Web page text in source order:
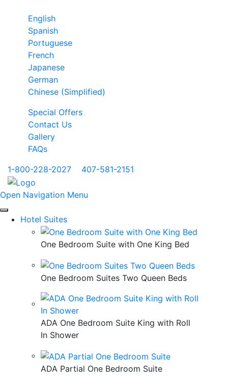
English
Spanish
Portuguese
French
Japanese
German
Chinese (Simplified)
Special Offers
Contact Us
Gallery
FAQs
1-800-228-2027
407-581-2151
Open Navigation Menu
Hotel Suites
One Bedroom Suite with One King Bed
One Bedroom Suites Two Queen Beds
ADA One Bedroom Suite King with Roll
In Shower
ADA Partial One Bedroom Suite